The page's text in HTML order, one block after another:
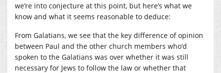
we’re into conjecture at this point, but here’s what we
know and what it seems reasonable to deduce:
From Galatians, we see that the key difference of opinion
between Paul and the other church members who’d
spoken to the Galatians was over whether it was still
necessary for Jews to follow the law or whether that